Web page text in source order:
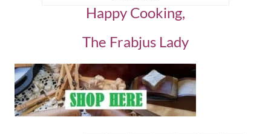
Happy Cooking,
The Frabjus Lady